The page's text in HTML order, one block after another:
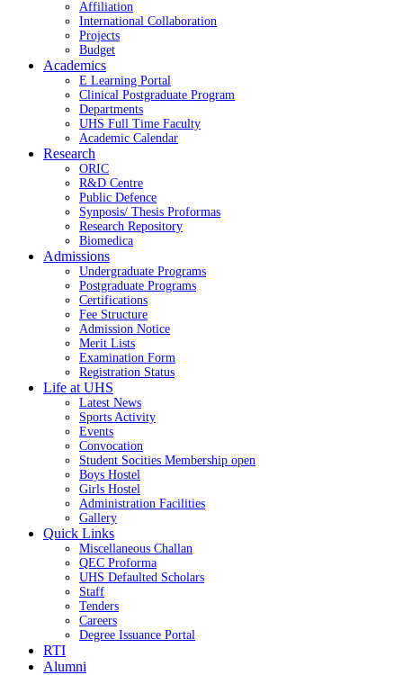
Affiliation
International Collaboration
Projects
Budget
Academics
E Learning Portal
Clinical Postgraduate Program
Departments
UHS Full Time Faculty
Academic Calendar
Research
ORIC
R&D Centre
Public Defence
Synposis/ Thesis Proformas
Research Repository
Biomedica
Admissions
Undergraduate Programs
Postgraduate Programs
Certifications
Fee Structure
Admission Notice
Merit Lists
Examination Form
Registration Status
Life at UHS
Latest News
Sports Activity
Events
Convocation
Student Socities Membership open
Boys Hostel
Girls Hostel
Administration Facilities
Gallery
Quick Links
Miscellaneous Challan
QEC Proforma
UHS Defaulted Scholars
Staff
Tenders
Careers
Degree Issuance Portal
RTI
Alumni